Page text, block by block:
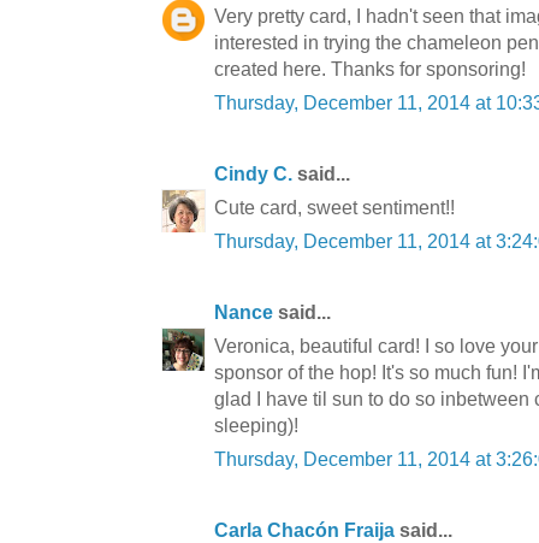
Very pretty card, I hadn't seen that
interested in trying the chameleon
created here. Thanks for sponsoring!
Thursday, December 11, 2014 at
Cindy C. said...
Cute card, sweet sentiment!!
Thursday, December 11, 2014 at
Nance said...
Veronica, beautiful card! I so love
sponsor of the hop! It's so much fun!
glad I have til sun to do so
sleeping)!
Thursday, December 11, 2014 at
Carla Chacón Fraija said...